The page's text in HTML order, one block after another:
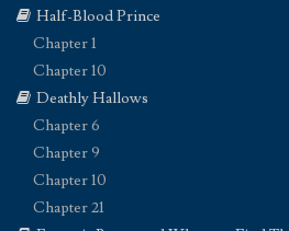
Half-Blood Prince
Chapter 1
Chapter 10
Deathly Hallows
Chapter 6
Chapter 9
Chapter 10
Chapter 21